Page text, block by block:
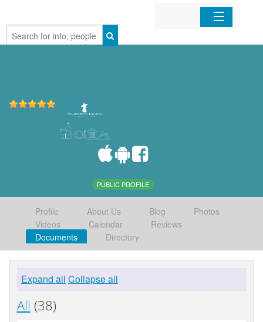
Home
PUBLIC PROFILE
Profile About Us Blog
Photos
Videos
Calendar
Reviews
Documents
Directory
Expand all Collapse all
All (38)